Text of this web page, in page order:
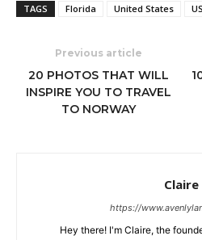
TAGS Florida United States
Previous article
20 PHOTOS THAT WILL
INSPIRE YOU TO TRAVEL
TO NORWAY
Claire
https://
Hey there! I'm Claire, the